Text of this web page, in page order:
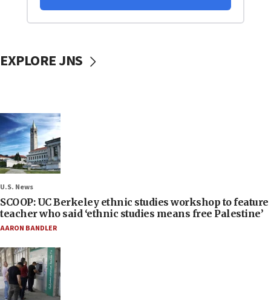
EXPLORE JNS
U.S. News
SCOOP: UC Berkeley ethnic studies workshop to feature
teacher who said ‘ethnic studies means free Palestine’
AARON BANDLER